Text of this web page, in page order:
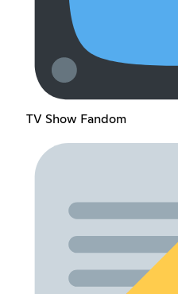
TV Show Fandom